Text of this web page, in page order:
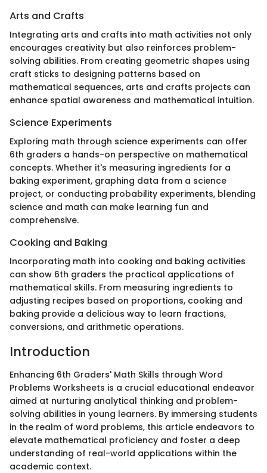
Arts and Crafts
Integrating arts and crafts into math activities not only
encourages creativity but also reinforces problem-
solving abilities. From creating geometric shapes using
craft sticks to designing patterns based on
mathematical sequences, arts and crafts projects can
enhance spatial awareness and mathematical intuition.
Science Experiments
Exploring math through science experiments can offer
6th graders a hands-on perspective on mathematical
concepts. Whether it's measuring ingredients for a
baking experiment, graphing data from a science
project, or conducting probability experiments, blending
science and math can make learning fun and
comprehensive.
Cooking and Baking
Incorporating math into cooking and baking activities
can show 6th graders the practical applications of
mathematical skills. From measuring ingredients to
adjusting recipes based on proportions, cooking and
baking provide a delicious way to learn fractions,
conversions, and arithmetic operations.
Introduction
Enhancing 6th Graders' Math Skills through Word
Problems Worksheets is a crucial educational endeavor
aimed at nurturing analytical thinking and problem-
solving abilities in young learners. By immersing students
in the realm of word problems, this article endeavors to
elevate mathematical proficiency and foster a deep
understanding of real-world applications within the
academic context.